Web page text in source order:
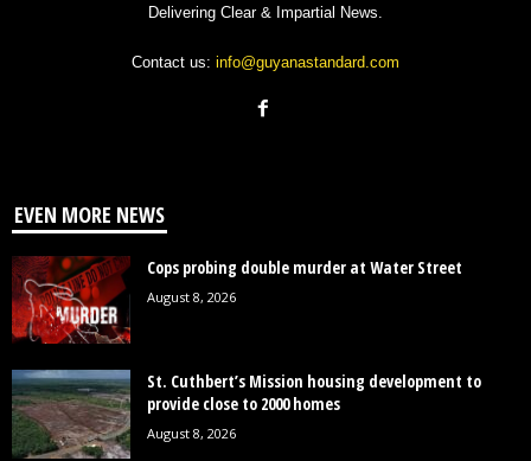
Delivering Clear & Impartial News.
Contact us: info@guyanastandard.com
EVEN MORE NEWS
Cops probing double murder at Water Street
August 8, 2026
St. Cuthbert’s Mission housing development to
provide close to 2000 homes
August 8, 2026